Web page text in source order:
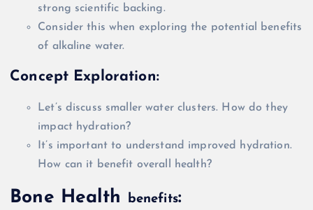
strong scientific backing.
Consider this when exploring the potential benefits
of alkaline water.
Concept Exploration:
Let’s discuss smaller water clusters. How do they
impact hydration?
It’s important to understand improved hydration.
How can it benefit overall health?
Bone Health benefits: